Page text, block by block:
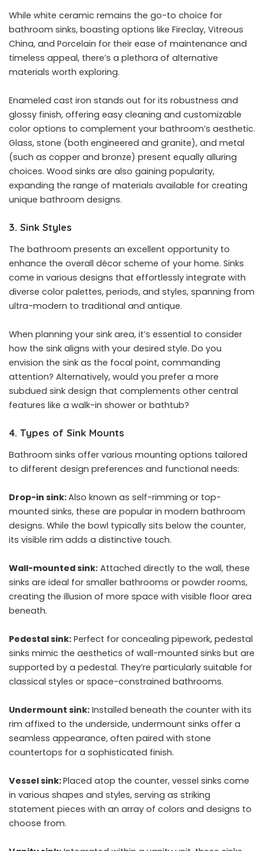
While white ceramic remains the go-to choice for
bathroom sinks, boasting options like Fireclay, Vitreous
China, and Porcelain for their ease of maintenance and
timeless appeal, there’s a plethora of alternative
materials worth exploring.
Enameled cast iron stands out for its robustness and
glossy finish, offering easy cleaning and customizable
color options to complement your bathroom’s aesthetic.
Glass, stone (both engineered and granite), and metal
(such as copper and bronze) present equally alluring
choices. Wood sinks are also gaining popularity,
expanding the range of materials available for creating
unique bathroom designs.
3. Sink Styles
The bathroom presents an excellent opportunity to
enhance the overall décor scheme of your home. Sinks
come in various designs that effortlessly integrate with
diverse color palettes, periods, and styles, spanning from
ultra-modern to traditional and antique.
When planning your sink area, it’s essential to consider
how the sink aligns with your desired style. Do you
envision the sink as the focal point, commanding
attention? Alternatively, would you prefer a more
subdued sink design that complements other central
features like a walk-in shower or bathtub?
4. Types of Sink Mounts
Bathroom sinks offer various mounting options tailored
to different design preferences and functional needs:
Drop-in sink:Also known as self-rimming or top-
mounted sinks, these are popular in modern bathroom
designs. While the bowl typically sits below the counter,
its visible rim adds a distinctive touch.
Wall-mounted sink: Attached directly to the wall, these
sinks are ideal for smaller bathrooms or powder rooms,
creating the illusion of more space with visible floor area
beneath.
Pedestal sink: Perfect for concealing pipework, pedestal
sinks mimic the aesthetics of wall-mounted sinks but are
supported by a pedestal. They’re particularly suitable for
classical styles or space-constrained bathrooms.
Undermount sink: Installed beneath the counter with its
rim affixed to the underside, undermount sinks offer a
seamless appearance, often paired with stone
countertops for a sophisticated finish.
Vessel sink:Placed atop the counter, vessel sinks come
in various shapes and styles, serving as striking
statement pieces with an array of colors and designs to
choose from.